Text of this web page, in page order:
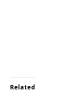
Related